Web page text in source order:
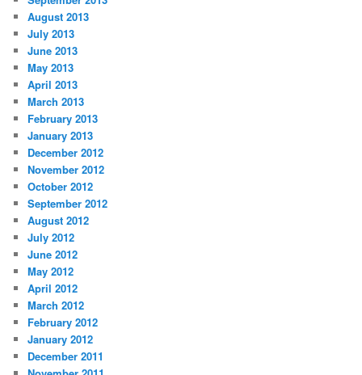
August 2013
July 2013
June 2013
May 2013
April 2013
March 2013
February 2013
January 2013
December 2012
November 2012
October 2012
September 2012
August 2012
July 2012
June 2012
May 2012
April 2012
March 2012
February 2012
January 2012
December 2011